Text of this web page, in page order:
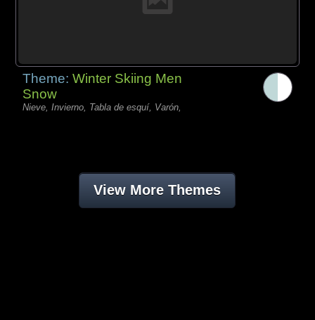
Theme:Winter Skiing Men
Snow
Nieve, Invierno, Tabla de esquí, Varón,
View More Themes